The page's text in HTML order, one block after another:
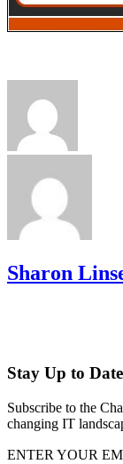
Sharon
Stay Up to
Subscribe to the
changing IT
ENTER YOUR